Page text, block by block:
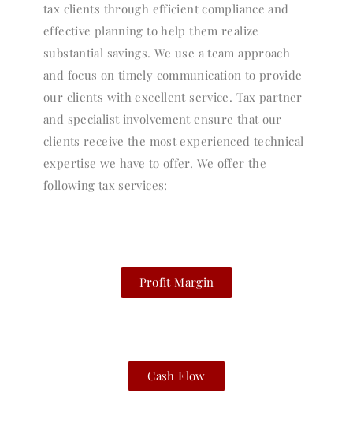
tax clients through efficient compliance and
effective planning to help them realize
substantial savings. We use a team approach
and focus on timely communication to provide
our clients with excellent service. Tax partner
and specialist involvement ensure that our
clients receive the most experienced technical
expertise we have to offer. We offer the
following tax services:
Profit Margin
Cash Flow